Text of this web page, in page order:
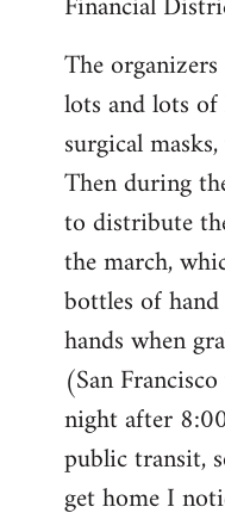
The
lots and lots
surgical
Then during
to distribute
the march,
bottles of
hands when
(San
night after
public transit,
get home I